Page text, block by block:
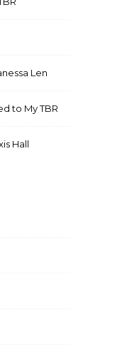
Len
to My TBR
Hall